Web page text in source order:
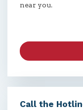
near you.
Call the